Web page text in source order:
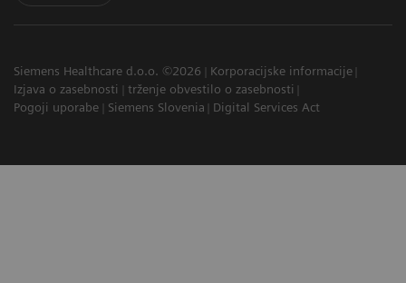
Siemens Healthcare d.o.o. ©2026
Korporacijske informacije
Izjava o zasebnosti
trženje obvestilo o zasebnosti
Pogoji uporabe
Siemens Slovenia Digital Services Act